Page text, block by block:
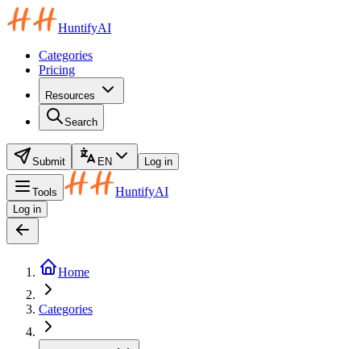
HuntifyAI
Categories
Pricing
Resources
Search
Submit EN Log in
Tools HuntifyAI
Log in
Home
Categories